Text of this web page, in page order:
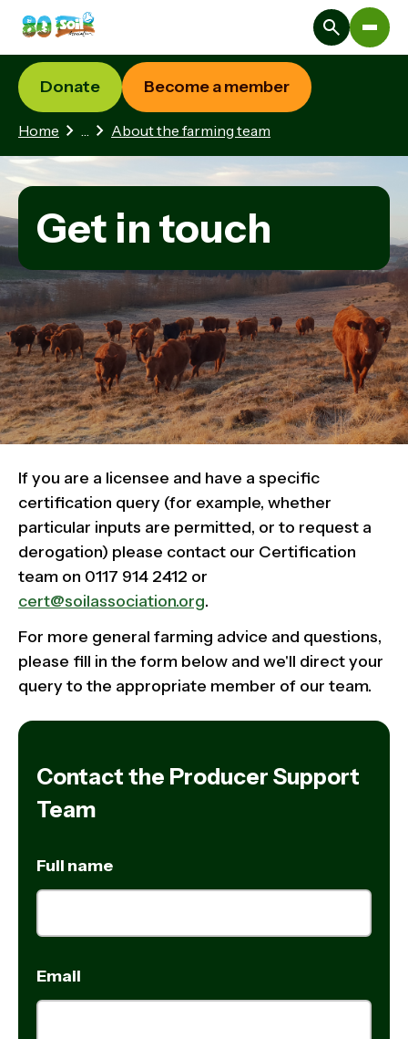
Home …2 hidden pages
About the farming team
Donate Become a member
Get in touch
If you are a licensee and have a specific
certification query (for example, whether
particular inputs are permitted, or to request a
derogation) please contact our Certification
team on 0117 914 2412 or
cert@soilassociation.org.
For more general farming advice and questions,
please fill in the form below and we'll direct your
query to the appropriate member of our team.
Contact the Producer Support
Team
Full name
Email